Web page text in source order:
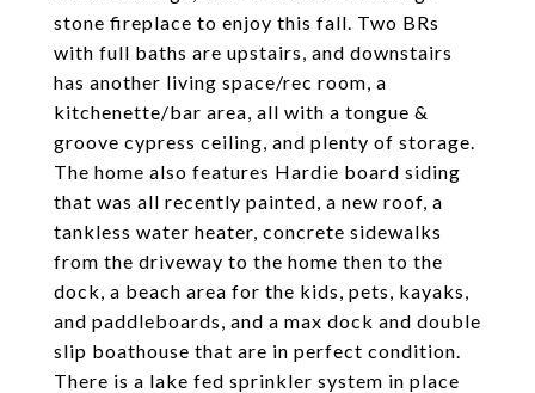
stone fireplace to enjoy this fall. Two BRs
with full baths are upstairs, and downstairs
has another living space/rec room, a
kitchenette/bar area, all with a tongue &
groove cypress ceiling, and plenty of storage.
The home also features Hardie board siding
that was all recently painted, a new roof, a
tankless water heater, concrete sidewalks
from the driveway to the home then to the
dock, a beach area for the kids, pets, kayaks,
and paddleboards, and a max dock and double
slip boathouse that are in perfect condition.
There is a lake fed sprinkler system in place